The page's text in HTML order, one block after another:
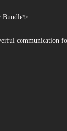
Bundle✨
communication